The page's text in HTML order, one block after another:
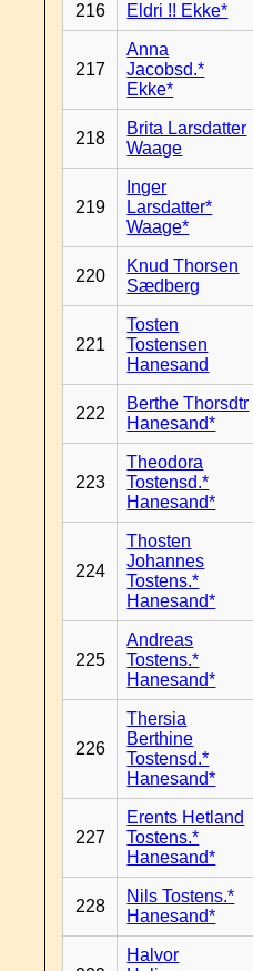
216 Eldri !! Ekke*
217
Anna
Jacobsd.*
Ekke*
218
Brita Larsdatter
Waage
219
Inger
Larsdatter*
Waage*
220
Knud Thorsen
Sædberg
221
Tosten
Tostensen
Hanesand
222
Berthe Thorsdtr
Hanesand*
223
Theodora
Tostensd.*
Hanesand*
224
Thosten
Johannes
Tostens.*
Hanesand*
225
Andreas
Tostens.*
Hanesand*
226
Thersia
Berthine
Tostensd.*
Hanesand*
227
Erents Hetland
Tostens.*
Hanesand*
228
Nils Tostens.*
Hanesand*
Halvor